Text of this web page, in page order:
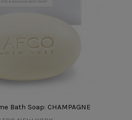
Bath Soap: CHAMPAGNE